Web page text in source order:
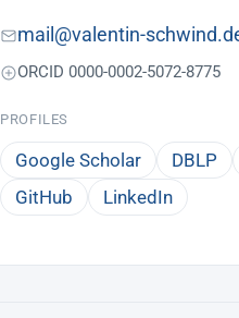
mail@valentin-
ORCID 0000-0002-5072-8775
PROFILES
Google Scholar DBLP
GitHub
LinkedIn